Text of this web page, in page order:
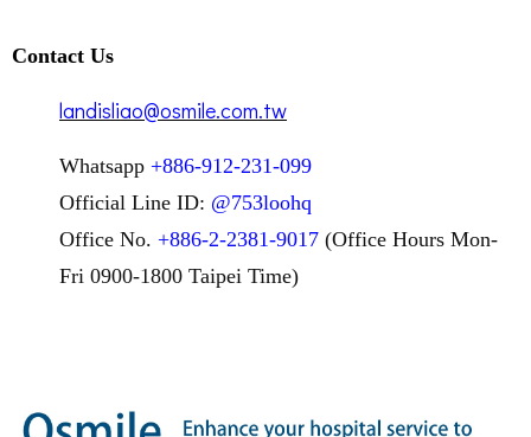
Contact Us
landisliao@osmile.com.tw
Whatsapp +886-912-231-099
Official Line ID: @753loohq
Office No. +886-2-2381-9017 (Office Hours Mon-
Fri 0900-1800 Taipei Time)